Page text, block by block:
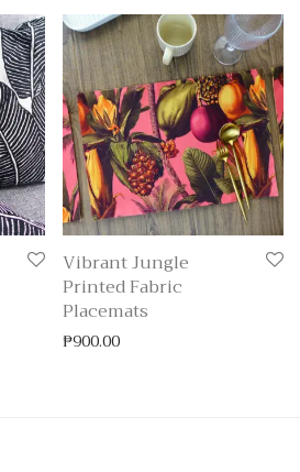
Vibrant Jungle
Printed Fabric
Placemats
₱900.00